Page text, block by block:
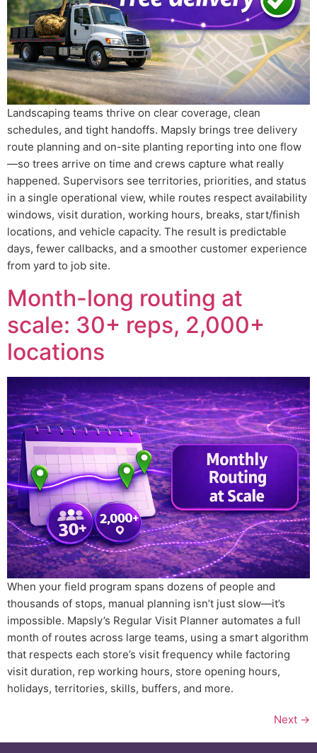
Landscaping teams thrive on clear coverage, clean
schedules, and tight handoffs. Mapsly brings tree delivery
route planning and on-site planting reporting into one flow
—so trees arrive on time and crews capture what really
happened. Supervisors see territories, priorities, and status
in a single operational view, while routes respect availability
windows, visit duration, working hours, breaks, start/finish
locations, and vehicle capacity. The result is predictable
days, fewer callbacks, and a smoother customer experience
from yard to job site.
Month-long routing at
scale: 30+ reps, 2,000+
locations
When your field program spans dozens of people and
thousands of stops, manual planning isn’t just slow—it’s
impossible. Mapsly’s Regular Visit Planner automates a full
month of routes across large teams, using a smart algorithm
that respects each store’s visit frequency while factoring
visit duration, rep working hours, store opening hours,
holidays, territories, skills, buffers, and more.
Next →